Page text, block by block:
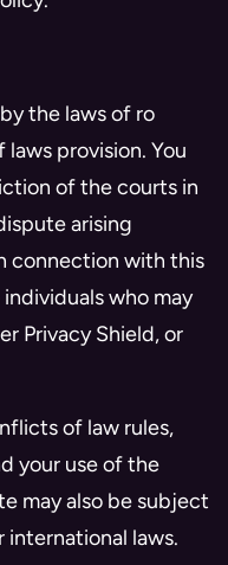
the laws of ro
provision. You
of the courts in
arising
connection with this
who may
Privacy Shield, or
of law rules,
your use of the
may also be subject
international laws.